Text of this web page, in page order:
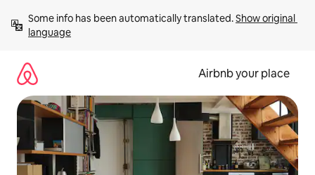
content
Some info has been automatically translated. Show original
language
Airbnb your place